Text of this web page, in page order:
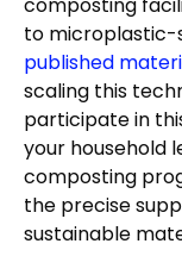
to microplastic-
published
scaling this
participate in
your household
composting
the precise
sustainable